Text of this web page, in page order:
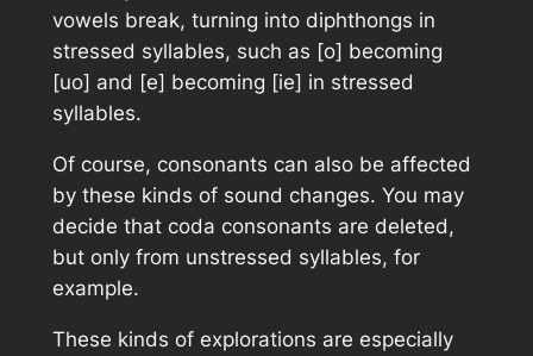
vowels break, turning intodiphthongs in
stressed syllables, such as [o] becoming
[uo] and [e] becoming [ie] in stressed
syllables.
Of course, consonants can also be affected
by these kinds of sound changes. You may
decide that coda consonants are deleted,
but only from unstressed syllables, for
example.
These kinds of explorations are especially